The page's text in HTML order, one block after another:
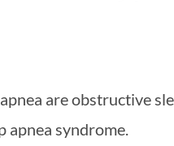
are obstructive
apnea syndrome.